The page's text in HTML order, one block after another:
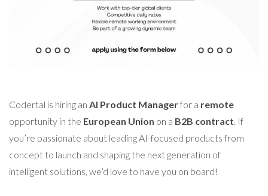
Codertal is hiring an AI Product Managerfor a remote
opportunity in the European Union on a B2B contract. If
you’re passionate about leading AI-focused products from
concept to launch and shaping the next generation of
intelligent solutions, we’d love to have you on board!